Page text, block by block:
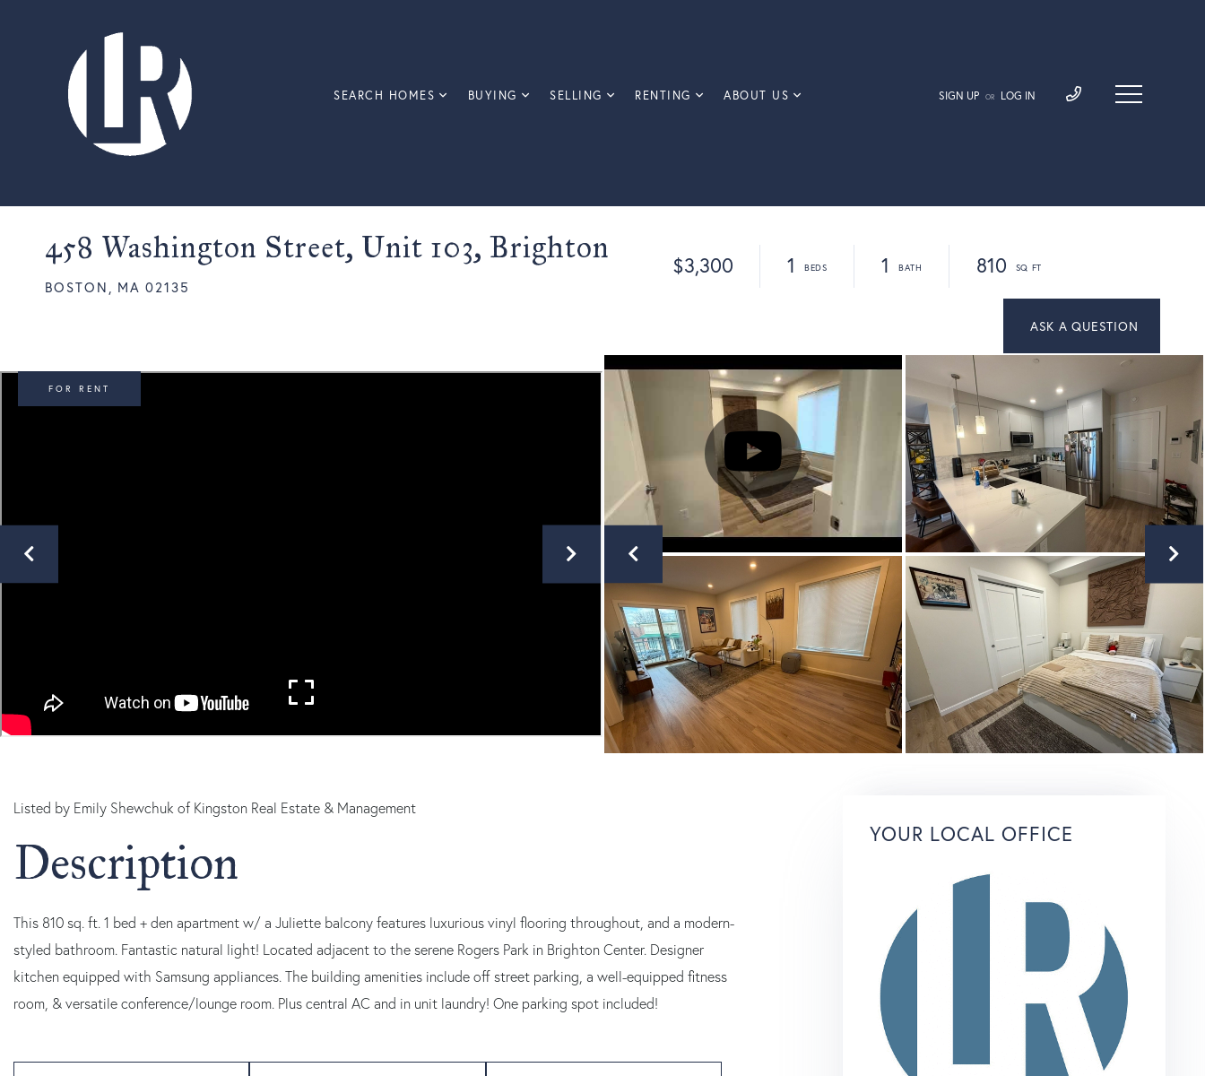
SEARCH HOMES BUYING SELLING RENTING ABOUT US SIGN UP OR LOG IN
458 Washington Street, Unit 103, Brighton
BOSTON, MA 02135
$3,300 1 1 810
FOR RENT
Listed by Emily Shewchuk of Kingston Real Estate & Management
This 810 sq. ft. 1 bed + den apartment w/ a Juliette balcony features luxurious vinyl flooring throughout, and a modern-
styled bathroom. Fantastic natural light! Located adjacent to the serene Rogers Park in Brighton Center. Designer
kitchen equipped with Samsung appliances. The building amenities include off street parking, a well-equipped fitness
room, & versatile conference/lounge room. Plus central AC and in unit laundry! One parking spot included!
YOUR LOCAL OFFICE